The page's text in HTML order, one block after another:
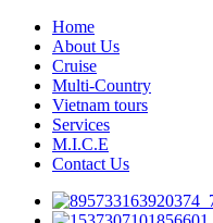
Home
About Us
Cruise
Multi-Country
Vietnam tours
Services
M.I.C.E
Contact Us